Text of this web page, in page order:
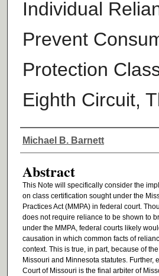
Individual
Prevent
Protection
Eighth Circuit,
Authors
Michael B. Barnett
Abstract
This Note will specifically consider the
on class certification sought under the
Practices Act (MMPA) in federal court.
does not require reliance to be shown to
under the MMPA, federal courts likely
causation in which common facts of
context. This is true, in part, because of
Missouri and Minnesota statutes. Further,
Court of Missouri is the final arbiter of